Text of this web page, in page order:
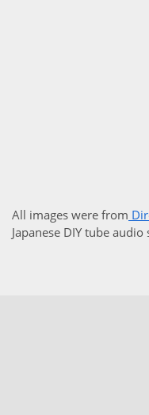
All images were from
Japanese DIY tube